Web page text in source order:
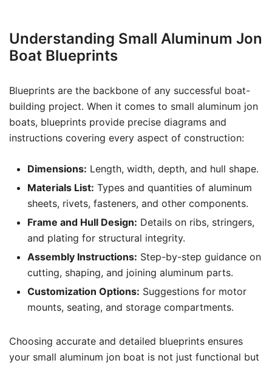
Understanding Small Aluminum Jon
Boat Blueprints
Blueprints are the backbone of any successful boat-
building project. When it comes to small aluminum jon
boats, blueprints provide precise diagrams and
instructions covering every aspect of construction:
Dimensions: Length, width, depth, and hull shape.
Materials List: Types and quantities of aluminum
sheets, rivets, fasteners, and other components.
Frame and Hull Design: Details on ribs, stringers,
and plating for structural integrity.
Assembly Instructions: Step-by-step guidance on
cutting, shaping, and joining aluminum parts.
Customization Options: Suggestions for motor
mounts, seating, and storage compartments.
Choosing accurate and detailed blueprints ensures
your small aluminum jon boat is not just functional but